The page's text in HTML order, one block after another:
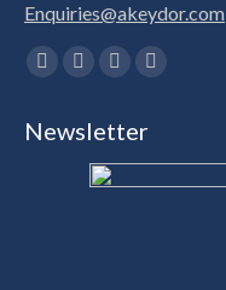
Enquiries@akeydor.com
Find us on:
Facebook
opens
X
opens
in
Linkedin
opens
in
Instagram
in
Newsletter